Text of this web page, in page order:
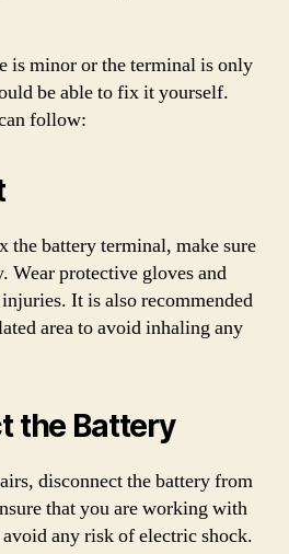
is minor or the terminal is only
be able to fix it yourself.
follow:
the battery terminal, make sure
Wear protective gloves and
It is also recommended
area to avoid inhaling any
the Battery
disconnect the battery from
that you are working with
any risk of electric shock.